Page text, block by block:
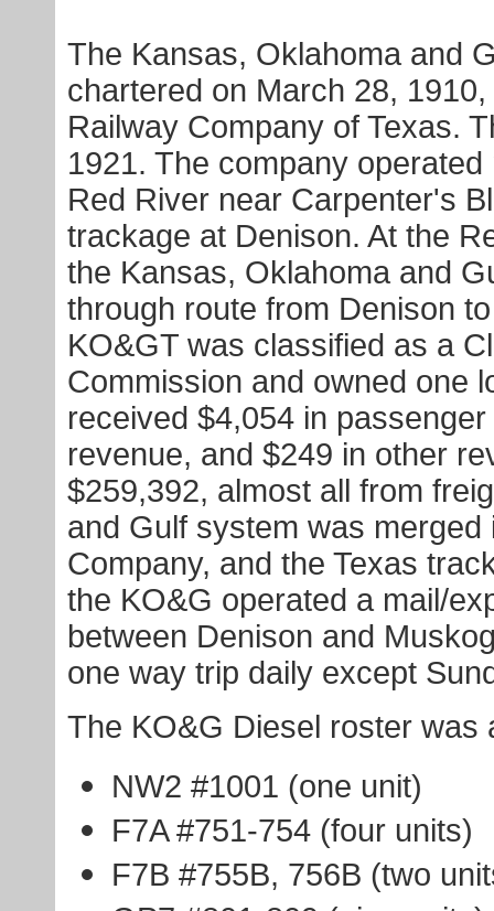
The Kansas, Oklahoma and
chartered on March 28,
Railway Company of Texas.
1921. The company
Red River near Carpenter's
trackage at Denison. At the
the Kansas, Oklahoma and
through route from Denison
KO&GT was classified as a
Commission and owned one
received $4,054 in
revenue, and $249 in other
$259,392, almost all from
and Gulf system was
Company, and the Texas
the KO&G operated a mail/
between Denison and
one way trip daily except
The KO&G Diesel roster was
NW2 #1001 (one unit)
F7A #751-754 (four units)
F7B #755B, 756B (two